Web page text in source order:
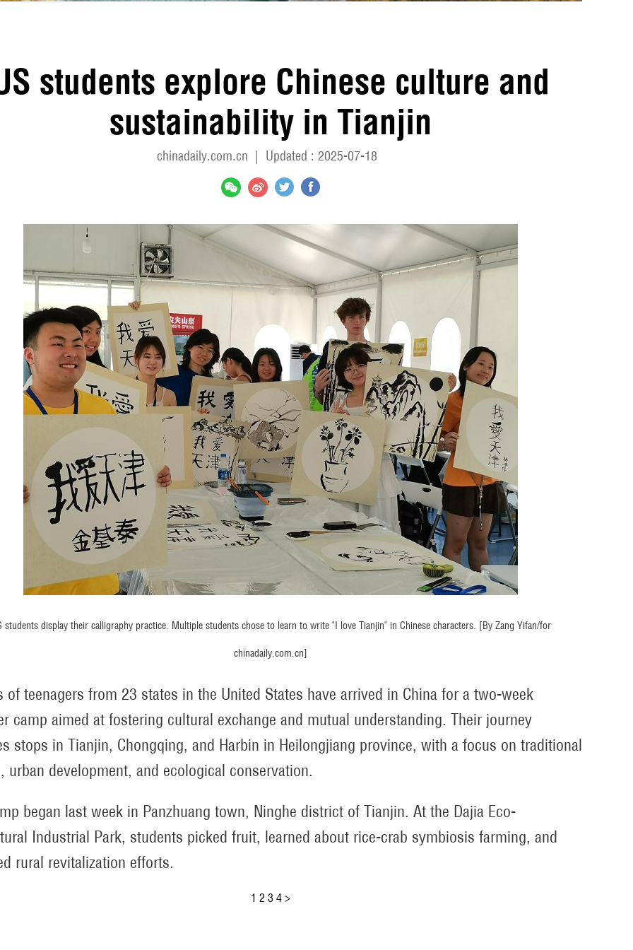
students explore Chinese culture and
sustainability in Tianjin
chinadaily.com.cn | Updated : 2025-07-18
students display their calligraphy practice. Multiple students chose to learn to write "I love Tianjin" in Chinese characters. [By Zang Yifan/for
chinadaily.com.cn]
of teenagers from 23 states in the United States have arrived in China for a two-week
camp aimed at fostering cultural exchange and mutual understanding. Their journey
stops in Tianjin, Chongqing, and Harbin in Heilongjiang province, with a focus on traditional
urban development, and ecological conservation.
began last week in Panzhuang town, Ninghe district of Tianjin. At the Dajia Eco-
Industrial Park, students picked fruit, learned about rice-crab symbiosis farming, and
rural revitalization efforts.
1 2 3 4 >